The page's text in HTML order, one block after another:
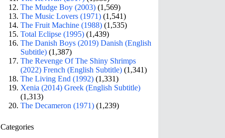
The Mudge Boy (2003) (1,569)
The Music Lovers (1971) (1,541)
The Fruit Machine (1988) (1,535)
Total Eclipse (1995) (1,439)
The Danish Boys (2019) Danish (English
Subtitle) (1,387)
The Revenge Of The Shiny Shrimps
(2022) French (English Subtitle) (1,341)
The Living End (1992) (1,331)
Xenia (2014) Greek (English Subtitle)
(1,313)
The Decameron (1971) (1,239)
Categories